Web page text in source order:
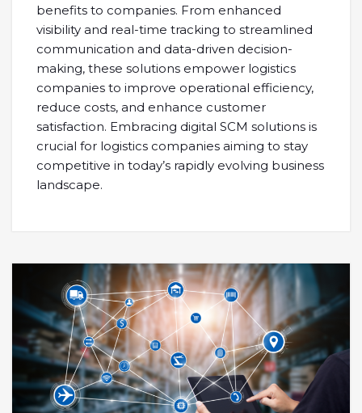
benefits to companies. From enhanced
visibility and real-time tracking to streamlined
communication and data-driven decision-
making, these solutions empower logistics
companies to improve operational efficiency,
reduce costs, and enhance customer
satisfaction. Embracing digital SCM solutions is
crucial for logistics companies aiming to stay
competitive in today’s rapidly evolving business
landscape.